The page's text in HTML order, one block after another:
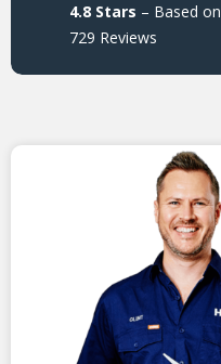
4.8 Stars – Based on
729 Reviews